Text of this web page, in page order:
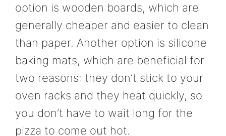
option is wooden boards, which are
generally cheaper and easier to clean
than paper. Another option is silicone
baking mats, which are beneficial for
two reasons: they don’t stick to your
oven racks and they heat quickly, so
you don’t have to wait long for the
pizza to come out hot.